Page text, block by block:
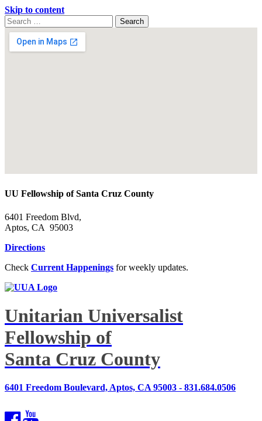
Skip to content
Search
for:
Search
Google
Map
UU Fellowship of Santa Cruz County
6401 Freedom Blvd,
Aptos, CA 95003
Directions
Check Current Happenings for weekly updates.
Unitarian Universalist
Fellowship of
Santa Cruz County
6401 Freedom Boulevard, Aptos, CA 95003 - 831.684.0506
Facebook